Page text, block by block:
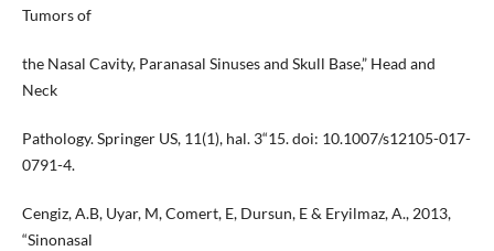
Tumors of
the Nasal Cavity, Paranasal Sinuses and Skull Base,” Head and
Neck
Pathology. Springer US, 11(1), hal. 3“15. doi: 10.1007/s12105-017-
0791-4.
Cengiz, A.B, Uyar, M, Comert, E, Dursun, E & Eryilmaz, A., 2013,
“Sinonasal